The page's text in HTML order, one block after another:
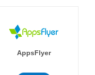
AppsFlyer